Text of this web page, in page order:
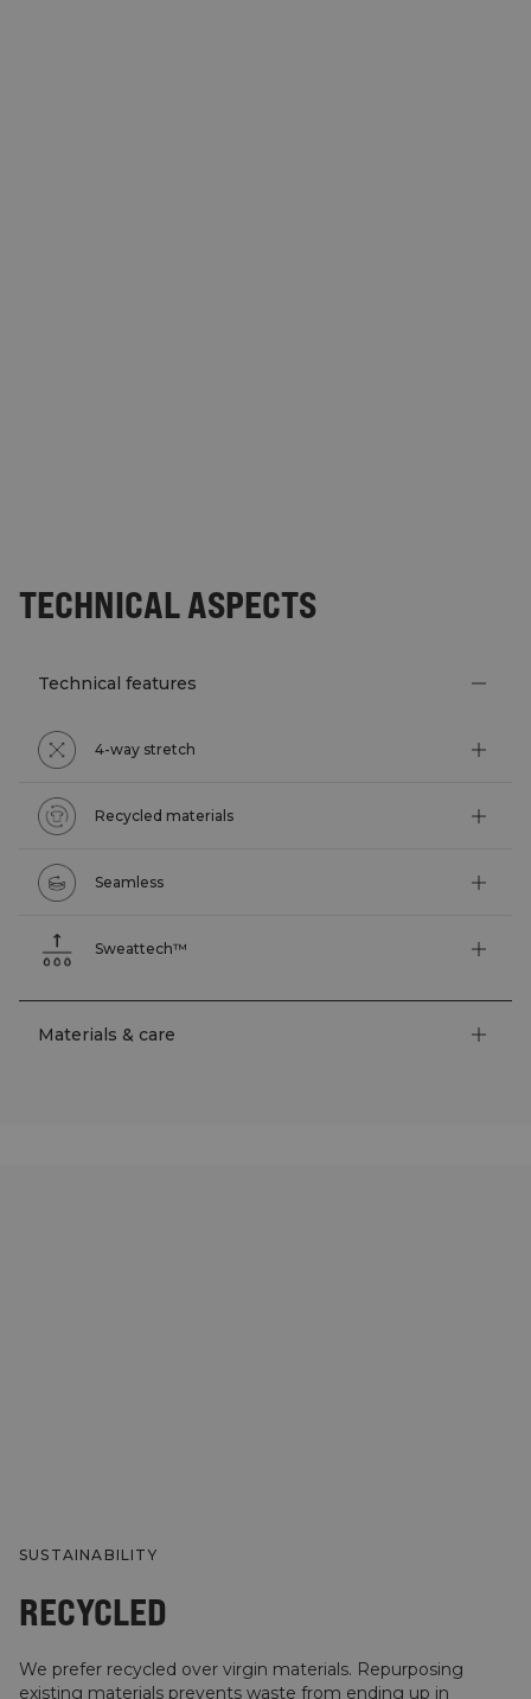
TECHNICAL ASPECTS
Technical features
4-way stretch
Recycled materials
Seamless
Sweattech™
Materials & care
SUSTAINABILITY
RECYCLED
We prefer recycled over virgin materials. Repurposing
existing materials prevents waste from ending up in